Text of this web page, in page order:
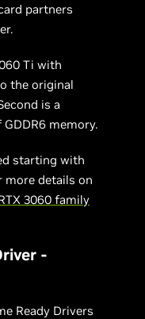
partners
Ti with
the original
is a
memory.
starting with
more details on
3060 family
-
Ready Drivers